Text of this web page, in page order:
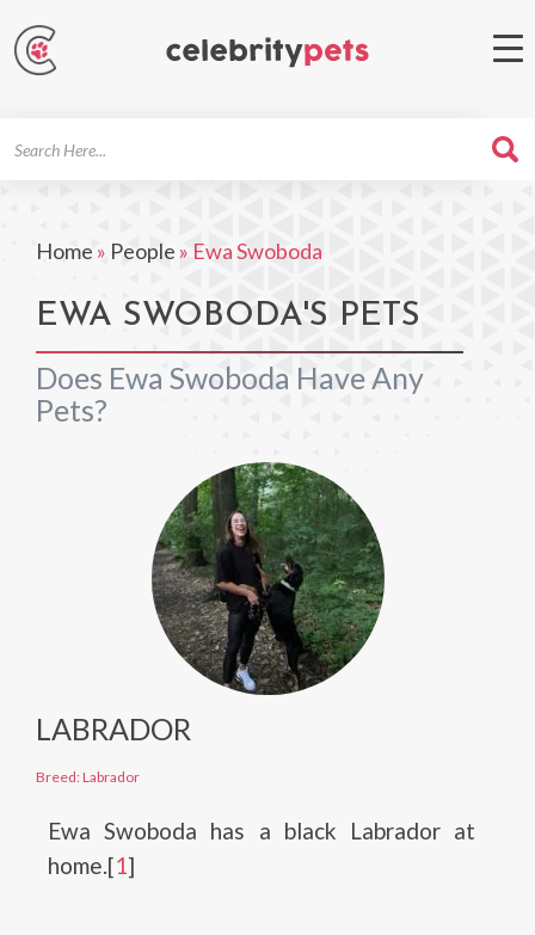
Home » People » Ewa Swoboda
EWA SWOBODA'S PETS
Does Ewa Swoboda Have Any
Pets?
LABRADOR
Breed: Labrador
Ewa Swoboda has a black Labrador at
home.[1]